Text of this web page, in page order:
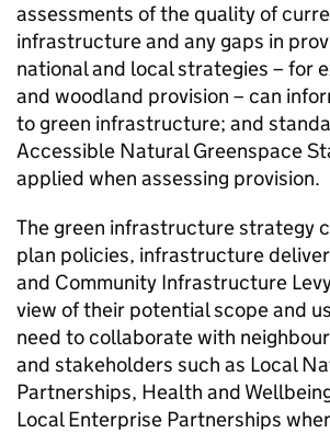
assessments of the quality of
infrastructure and any gaps in
national and local strategies – for
and woodland provision – can
to green infrastructure; and
Accessible Natural Greenspace
applied when assessing provision.
The green infrastructure strategy
plan policies, infrastructure
and Community Infrastructure
view of their potential scope and
need to collaborate with
and stakeholders such as Local
Partnerships, Health and
Local Enterprise Partnerships